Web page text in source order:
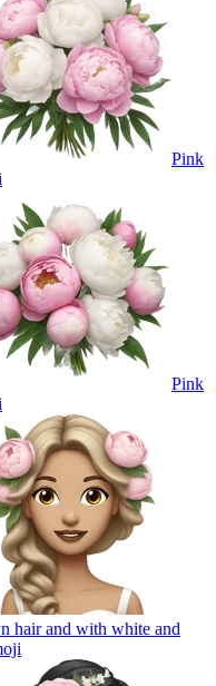
Pink
Pink
hair and with white and